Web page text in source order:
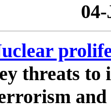
threats